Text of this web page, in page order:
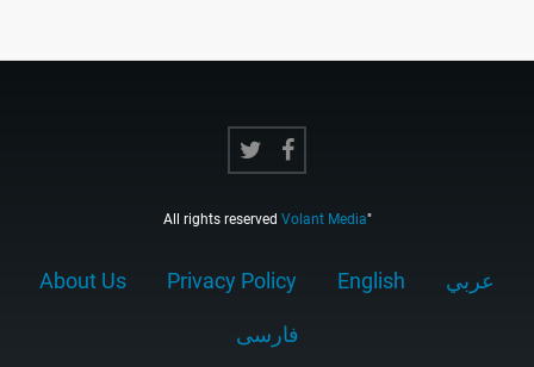
All rights reserved Volant Media"
About Us Privacy Policy English عربي
فارسى